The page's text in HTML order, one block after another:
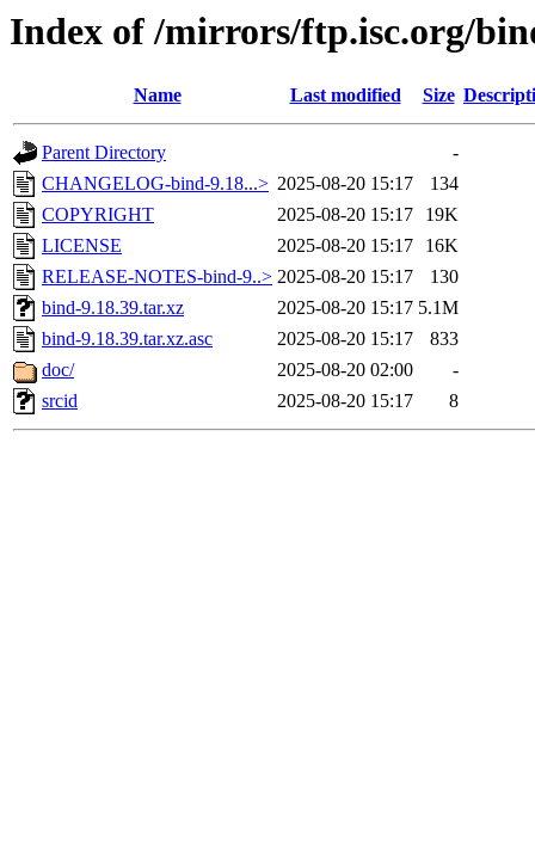
Index of /mirrors/ftp.isc.org/
Name Last modified Size
Parent Directory
-
CHANGELOG-bind-9.18...> 2025-08-20 15:17
134
COPYRIGHT
2025-08-20 15:17
19K
LICENSE
2025-08-20 15:17
16K
RELEASE-NOTES-bind-9..> 2025-08-20 15:17
130
bind-9.18.39.tar.xz
2025-08-20 15:17 5.1M
bind-9.18.39.tar.xz.asc
2025-08-20 15:17
833
doc/
2025-08-20 02:00
-
srcid
2025-08-20 15:17 8